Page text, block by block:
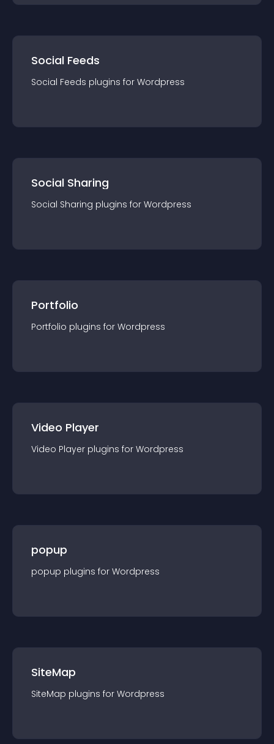
Social Feeds
Social Feeds plugins for Wordpress
Social Sharing
Social Sharing plugins for Wordpress
Portfolio
Portfolio plugins for Wordpress
Video Player
Video Player plugins for Wordpress
popup
popup plugins for Wordpress
SiteMap
SiteMap plugins for Wordpress